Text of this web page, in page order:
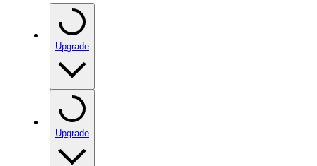
Upgrade
Upgrade